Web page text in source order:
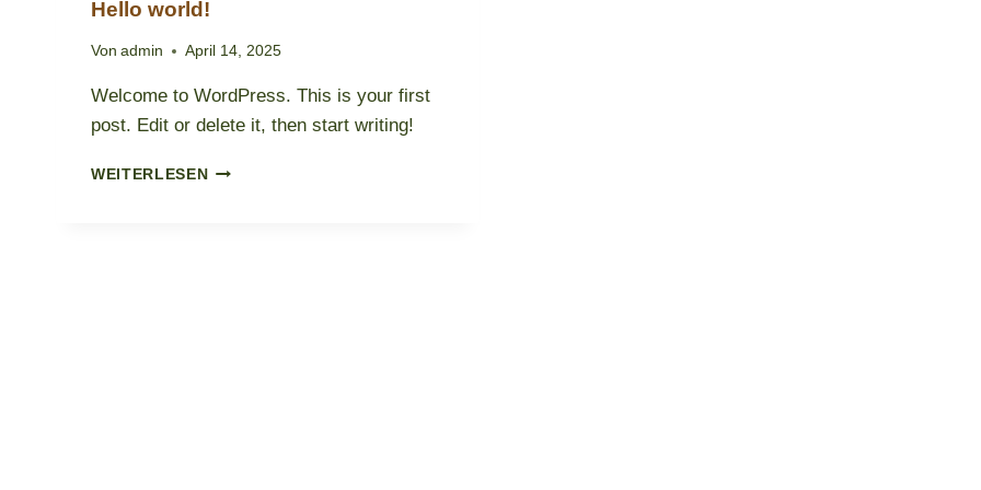
Hello world!
Von admin April 14, 2025
Welcome to WordPress. This is your first
post. Edit or delete it, then start writing!
WEITERLESENHELLO